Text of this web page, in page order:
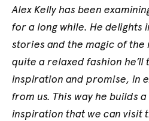
Alex Kelly has been
for a long while. He delights
stories and the magic of the
quite a relaxed fashion he’ll
inspiration and promise, in
from us. This way he builds
inspiration that we can visit